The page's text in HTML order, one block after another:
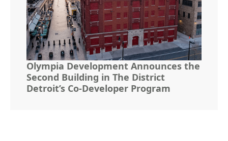
Olympia Development Announces the
Second Building in The District
Detroit’s Co-Developer Program